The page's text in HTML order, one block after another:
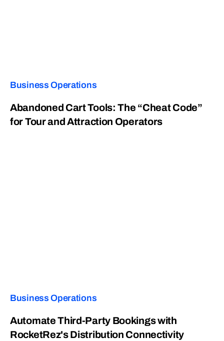
Business Operations
Abandoned Cart Tools: The “Cheat Code”
for Tour and Attraction Operators
Business Operations
Automate Third-Party Bookings with
RocketRez's Distribution Connectivity